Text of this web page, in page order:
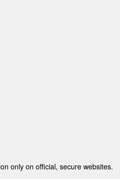
only on official, secure websites.